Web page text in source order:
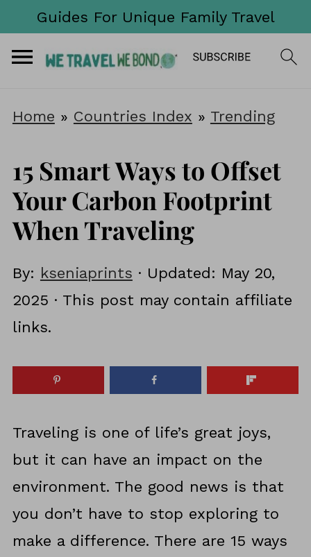
Guides For Unique Family Travel
Home » Countries Index » Trending
15 Smart Ways to Offset
Your Carbon Footprint
When Traveling
By: kseniaprints · Updated: May 20,
2025 · This post may contain affiliate
links.
Traveling is one of life’s great joys,
but it can have an impact on the
environment. The good news is that
you don’t have to stop exploring to
make a difference. There are 15 ways